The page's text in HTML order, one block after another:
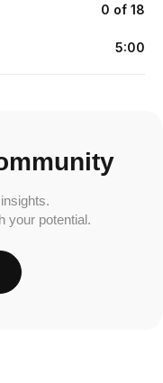
0 of 18
5:00
your potential.